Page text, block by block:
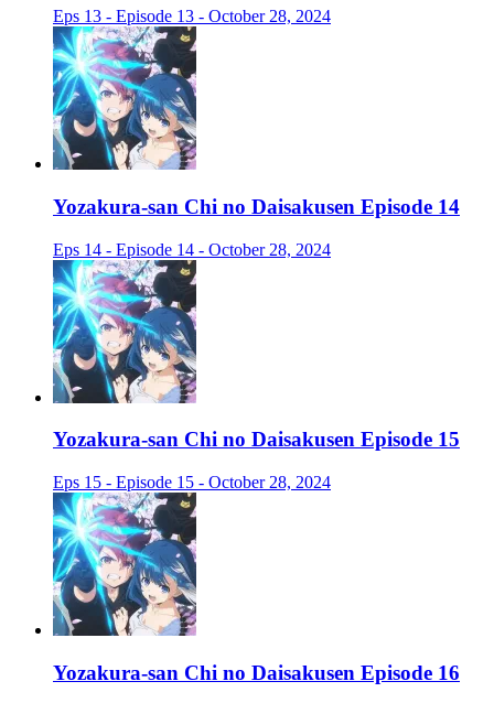
Eps 13 - Episode 13 - October 28, 2024
Yozakura-san Chi no Daisakusen Episode 14
Eps 14 - Episode 14 - October 28, 2024
Yozakura-san Chi no Daisakusen Episode 15
Eps 15 - Episode 15 - October 28, 2024
Yozakura-san Chi no Daisakusen Episode 16